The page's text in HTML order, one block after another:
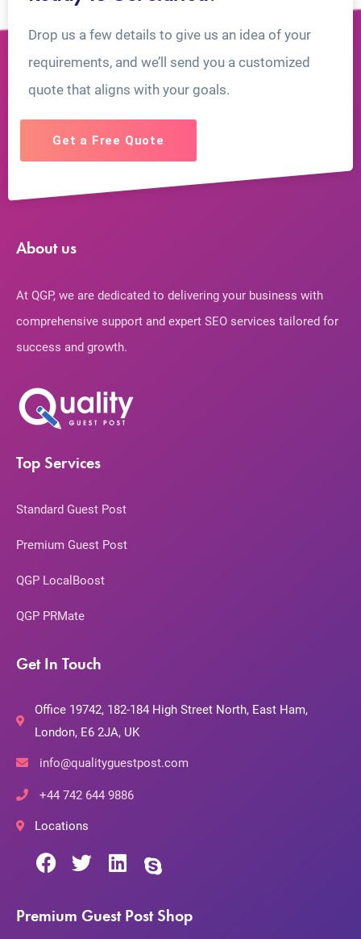
Drop us a few details to give us an idea of your
requirements, and we’ll send you a customized
quote that aligns with your goals.
Get a Free Quote
About us
At QGP, we are dedicated to delivering your business with
comprehensive support and expert SEO services tailored for
success and growth.
Top Services
Standard Guest Post
Premium Guest Post
QGP LocalBoost
QGP PRMate
Get In Touch
Office 19742, 182-184 High Street North, East Ham,
London, E6 2JA, UK
info@qualityguestpost.com
+44 742 644 9886
Locations
Premium Guest Post Shop